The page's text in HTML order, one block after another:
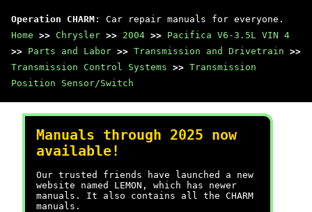
Operation CHARM : Car repair manuals for everyone.
Home >> Chrysler >> 2004 >> Pacifica V6-3.5L VIN 4
>> Parts and Labor >> Transmission and Drivetrain >>
Transmission Control Systems >> Transmission
Position Sensor/Switch
Manuals through 2025 now
available!
Our trusted friends have launched a new
website named LEMON, which has newer
manuals. It also contains all the CHARM
manuals.